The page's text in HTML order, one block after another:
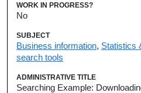
WORK IN PROGRESS?
No
SUBJECT
Business information, Statistics
search tools
ADMINISTRATIVE TITLE
Searching Example: